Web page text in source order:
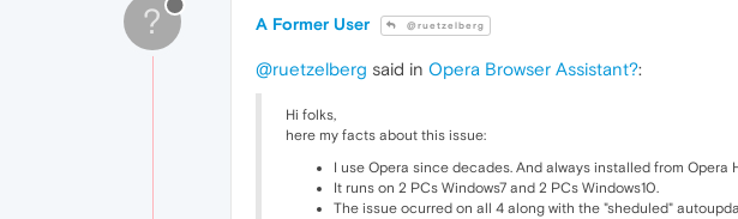
? A Former User @ruetzelberg
@ruetzelberg said in Opera Browser Assistant?:
Hi folks,
here my facts about this issue:
I use Opera since decades. And always installed from Opera
It runs on 2 PCs Windows7 and 2 PCs Windows10.
The issue ocurred on all 4 along with the "sheduled"